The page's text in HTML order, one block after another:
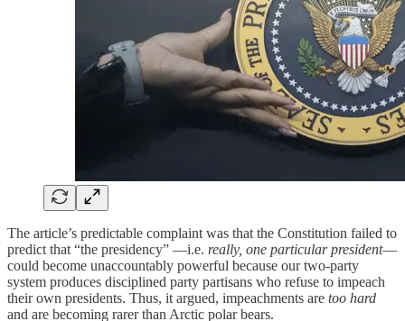
The article’s predictable complaint was that the Constitution failed to
predict that “the presidency” —i.e. really, one particular president—
could become unaccountably powerful because our two-party
system produces disciplined party partisans who refuse to impeach
their own presidents. Thus, it argued, impeachments are too hard
and are becoming rarer than Arctic polar bears.